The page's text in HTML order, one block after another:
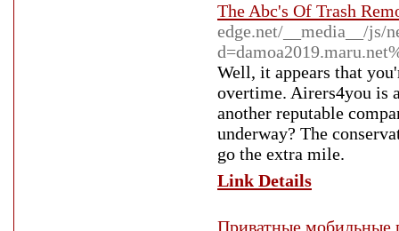
The Abc's Of Trash
edge.net/__media__/js/
Well, it appears that
overtime. Airers4you is
another reputable
underway? The
go the extra mile.
Link Details
Приватные мобильные